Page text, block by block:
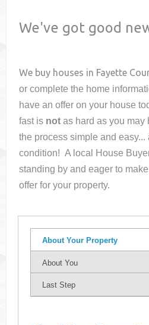
We've got good
We buy houses in Fayette
or complete the home
have an offer on your house
fast is not as hard as you
the process simple and
condition! A local House
standing by and eager to
offer for your property.